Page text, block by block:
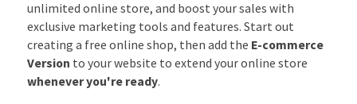
unlimited online store, and boost your sales with
exclusive marketing tools and features. Start out
creating a free online shop, then add the E-commerce
Version to your website to extend your online store
whenever you're ready.